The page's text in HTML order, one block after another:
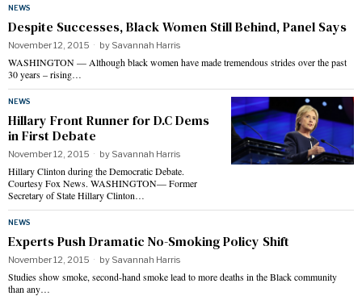
NEWS
Despite Successes, Black Women Still Behind, Panel Says
November 12, 2015 by Savannah Harris
WASHINGTON — Although black women have made tremendous strides over the past
30 years – rising…
NEWS
Hillary Front Runner for D.C Dems
in First Debate
November 12, 2015 by Savannah Harris
Hillary Clinton during the Democratic Debate.
Courtesy Fox News. WASHINGTON— Former
Secretary of State Hillary Clinton…
NEWS
Experts Push Dramatic No-Smoking Policy Shift
November 12, 2015 by Savannah Harris
Studies show smoke, second-hand smoke lead to more deaths in the Black community
than any…